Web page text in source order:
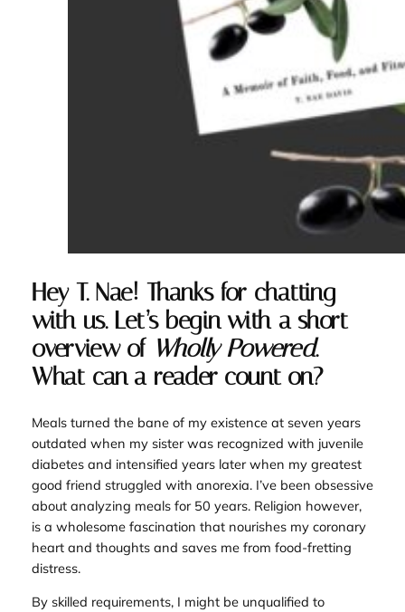
Hey T. Nae! Thanks for chatting
with us. Let’s begin with a short
overview of Wholly Powered.
What can a reader count on?
Meals turned the bane of my existence at seven years
outdated when my sister was recognized with juvenile
diabetes and intensified years later when my greatest
good friend struggled with anorexia. I’ve been obsessive
about analyzing meals for 50 years. Religion however,
is a wholesome fascination that nourishes my coronary
heart and thoughts and saves me from food-fretting
distress.
By skilled requirements, I might be unqualified to